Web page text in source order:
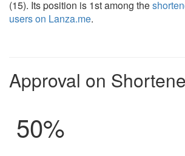
(15). Its position is 1st among the
users on Lanza.me.
Approval on
50%